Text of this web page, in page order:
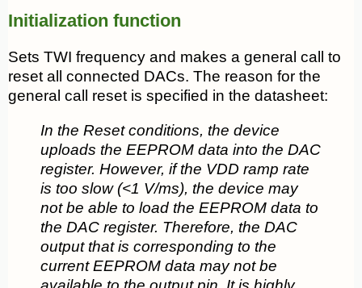
Initialization function
Sets TWI frequency and makes a general call to
reset all connected DACs. The reason for the
general call reset is specified in the datasheet:
In the Reset conditions, the device
uploads the EEPROM data into the DAC
register. However, if the VDD ramp rate
is too slow (<1 V/ms), the device may
not be able to load the EEPROM data to
the DAC register. Therefore, the DAC
output that is corresponding to the
current EEPROM data may not be